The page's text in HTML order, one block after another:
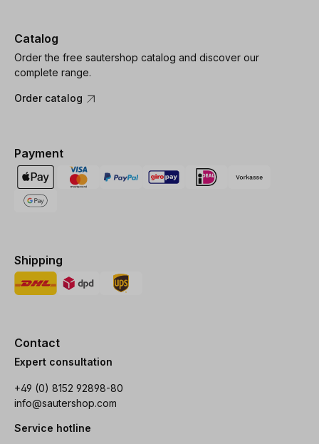
Catalog
Order the free sautershop catalog and discover our
complete range.
Order catalog
Payment
Shipping
Contact
Expert consultation
+49 (0) 8152 92898-80
info@sautershop.com
Service hotline